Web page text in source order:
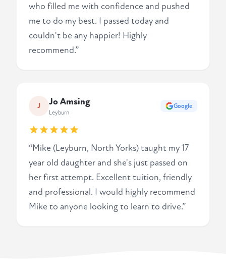
who filled me with confidence and pushed
me to do my best. I passed today and
couldn't be any happier! Highly
recommend.”
J Jo Amsing
Leyburn
Google
“Mike (Leyburn, North Yorks) taught my 17
year old daughter and she's just passed on
her first attempt. Excellent tuition, friendly
and professional. I would highly recommend
Mike to anyone looking to learn to drive.”